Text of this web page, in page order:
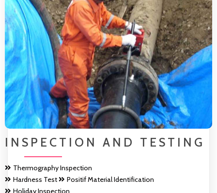
INSPECTION AND TESTING
Thermography Inspection
Hardness Test
Positif Material Identification
Holiday Inspection